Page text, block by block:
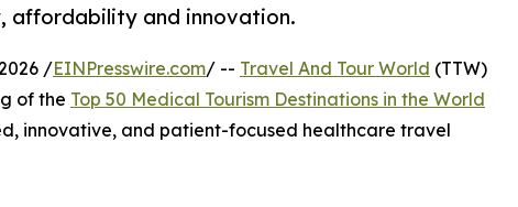
affordability and innovation.
/EINPresswire.com/ -- Travel And Tour World (TTW)
of the Top 50 Medical Tourism Destinations in the World
innovative, and patient-focused healthcare travel